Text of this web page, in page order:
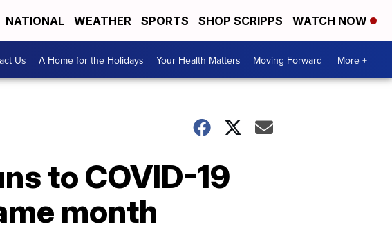
NATIONAL WEATHER SPORTS SHOP SCRIPPS WATCH NOW
Us A Home for the Holidays Your Health Matters Moving Forward More +
to COVID-19
month